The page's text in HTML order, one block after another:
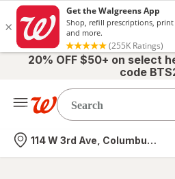
20% OFF $50+ on select
code
Nearest store
114 W 3rd Ave, Columbus, OH